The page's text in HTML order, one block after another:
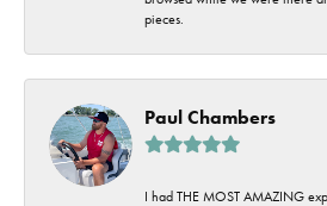
pieces.
Paul Chambers
I had THE MOST AMAZING